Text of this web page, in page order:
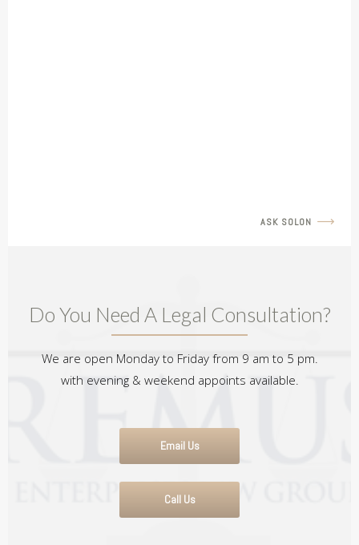
ASK SOLON
Do You Need A Legal Consultation?
We are open Monday to Friday from 9 am to 5 pm.
with evening & weekend appoints available.
Email Us
Call Us